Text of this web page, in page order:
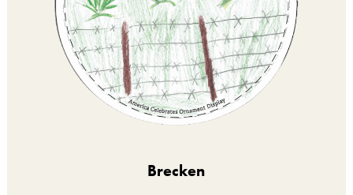
Brecken